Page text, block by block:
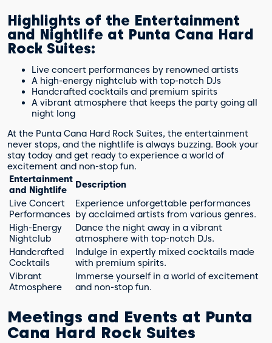
Highlights of the Entertainment
and Nightlife at Punta Cana Hard
Rock Suites:
Live concert performances by renowned artists
A high-energy nightclub with top-notch DJs
Handcrafted cocktails and premium spirits
A vibrant atmosphere that keeps the party going all
night long
At the Punta Cana Hard Rock Suites, the entertainment
never stops, and the nightlife is always buzzing. Book your
stay today and get ready to experience a world of
excitement and non-stop fun.
Entertainment
and Nightlife
Description
Live Concert
Performances
Experience unforgettable performances
by acclaimed artists from various genres.
High-Energy
Nightclub
Dance the night away in a vibrant
atmosphere with top-notch DJs.
Handcrafted
Cocktails
Indulge in expertly mixed cocktails made
with premium spirits.
Vibrant
Atmosphere
Immerse yourself in a world of excitement
and non-stop fun.
Meetings and Events at Punta
Cana Hard Rock Suites